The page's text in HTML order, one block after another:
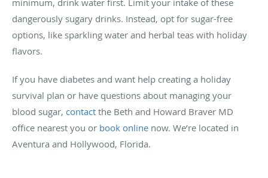
dangerously sugary drinks. Instead, opt for sugar-free
options, like sparkling water and herbal teas with holiday
flavors.
If you have diabetes and want help creating a holiday
survival plan or have questions about managing your
blood sugar, contact the Beth and Howard Braver MD
office nearest you or book online now. We’re located in
Aventura and Hollywood, Florida.